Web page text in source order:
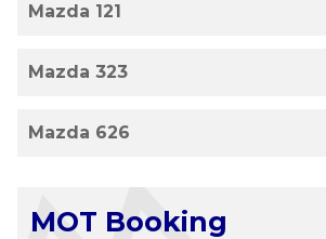
Mazda 121
Mazda 323
Mazda 626
MOT Booking